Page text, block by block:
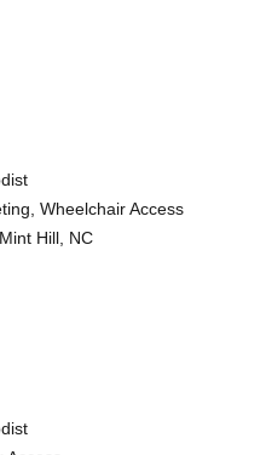
Wheelchair Access
Hill, NC